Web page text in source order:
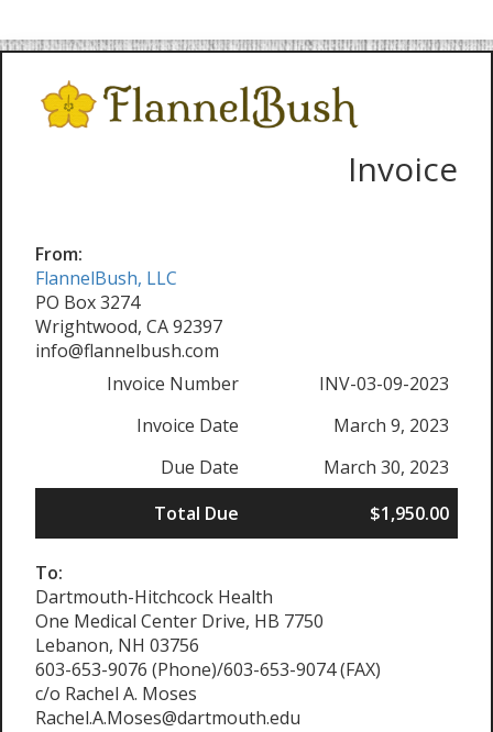
Invoice
From:
FlannelBush, LLC
PO Box 3274
Wrightwood, CA 92397
info@flannelbush.com
Invoice Number
INV-03-09-2023
Invoice Date
March 9, 2023
Due Date
March 30, 2023
Total Due
$1,950.00
To:
Dartmouth-Hitchcock Health
One Medical Center Drive, HB 7750
Lebanon, NH 03756
603-653-9076 (Phone)/603-653-9074 (FAX)
c/o Rachel A. Moses
Rachel.A.Moses@dartmouth.edu